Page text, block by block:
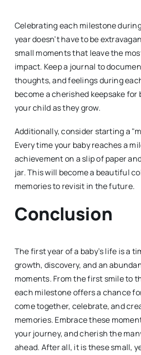
Celebrating each milestone
year doesn’t have to be
small moments that leave the
impact. Keep a journal to
thoughts, and feelings during
become a cherished keepsake for
your child as they grow.
Additionally, consider starting a
Every time your baby reaches a
achievement on a slip of paper
jar. This will become a beautiful
memories to revisit in the future.
Conclusion
The first year of a baby’s life is a
growth, discovery, and an
moments. From the first smile to
each milestone offers a chance
come together, celebrate, and
memories. Embrace these
your journey, and cherish the
ahead. After all, it is these small,